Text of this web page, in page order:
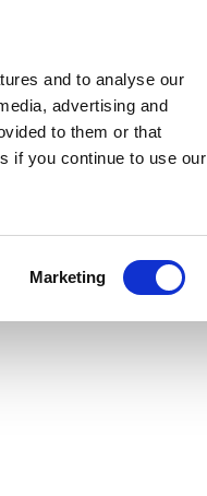
and to analyse our
advertising and
to them or that
if you continue to use our
Marketing